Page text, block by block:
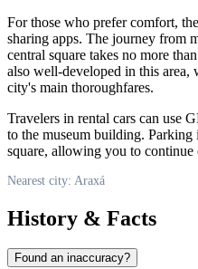
For those who prefer comfort,
sharing apps. The journey from
central square takes no more
also well-developed in this area,
city's main thoroughfares.
Travelers in rental cars can use
to the museum building.
square, allowing you to
Nearest city: Araxá
History & Facts
Found an inaccuracy?